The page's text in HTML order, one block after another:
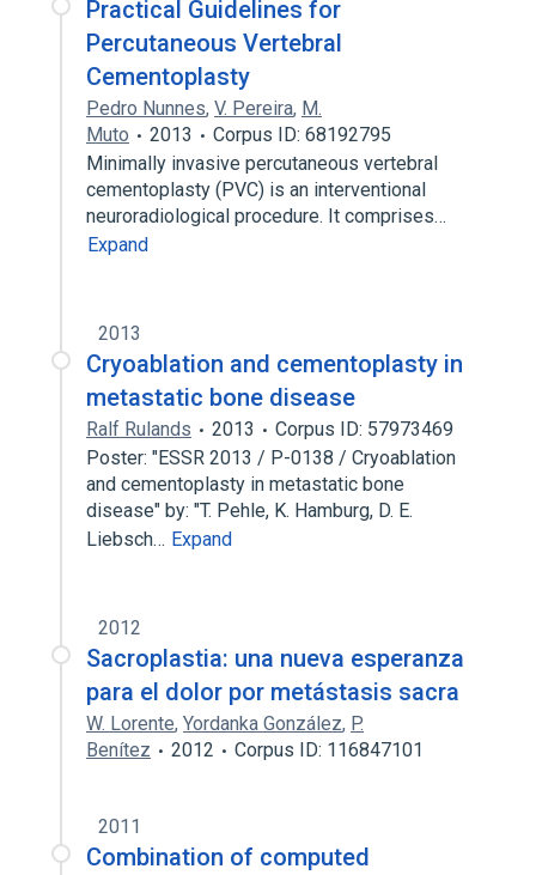
Practical Guidelines for
Percutaneous Vertebral
Cementoplasty
Pedro Nunnes, V. Pereira, M.
Muto
2013
Corpus ID: 68192795
Minimally invasive percutaneous vertebral
cementoplasty (PVC) is an interventional
neuroradiological procedure. It comprises…
Expand
2013
Cryoablation and cementoplasty in
metastatic bone disease
Ralf Rulands 2013
Corpus ID: 57973469
Poster: "ESSR 2013 / P-0138 / Cryoablation
and cementoplasty in metastatic bone
disease" by: "T. Pehle, K. Hamburg, D. E.
Liebsch… Expand
2012
Sacroplastia: una nueva esperanza
para el dolor por metástasis sacra
W. Lorente, Yordanka González, P.
Benítez
2012 Corpus ID: 116847101
2011
Combination of computed